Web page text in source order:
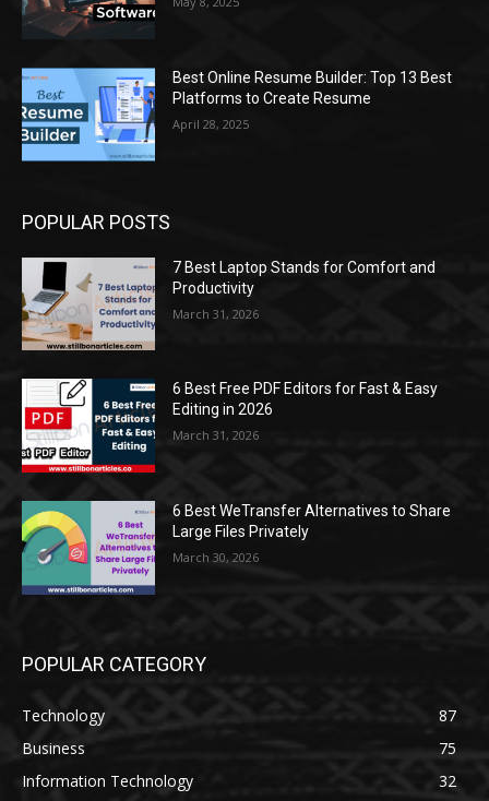
Best Online Resume Builder: Top 13 Best
Platforms to Create Resume
April 28, 2025
POPULAR POSTS
7 Best Laptop Stands for Comfort and
Productivity
March 31, 2026
6 Best Free PDF Editors for Fast & Easy
Editing in 2026
March 31, 2026
6 Best WeTransfer Alternatives to Share
Large Files Privately
March 30, 2026
POPULAR CATEGORY
Technology
87
Business
75
Information Technology
32